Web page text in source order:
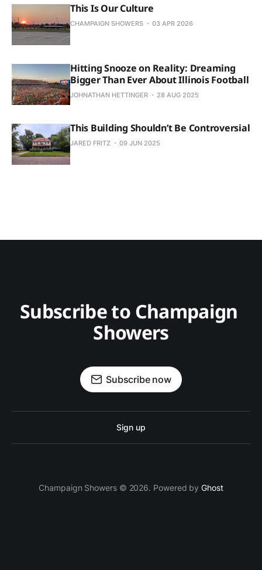
This Is Our Culture
CHAMPAIGN SHOWERS 03 APR 2026
Hitting Snooze on Reality: Dreaming
Bigger Than Ever About Illinois Football
JOHNATHAN HETTINGER 28 AUG 2025
This Building Shouldn’t Be Controversial
JARED FRITZ 09 JUN 2025
Subscribe to Champaign
Showers
Subscribe now
Sign up
Champaign Showers © 2026. Powered byGhost